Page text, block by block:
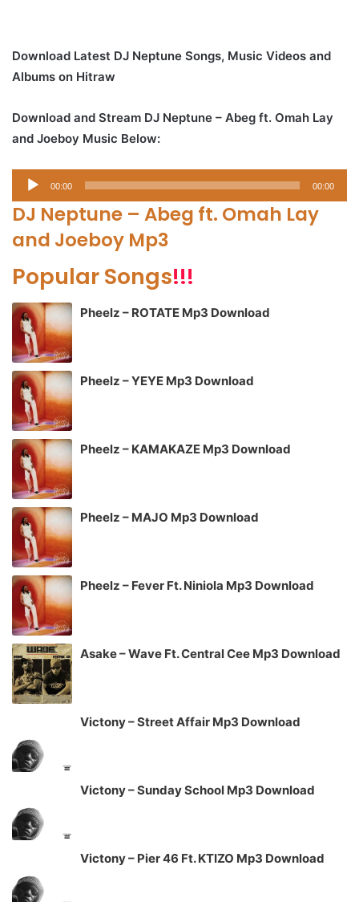
Download Latest DJ Neptune Songs, Music Videos and
Albums on Hitraw
Download and Stream DJ Neptune – Abeg ft. Omah Lay
and Joeboy Music Below:
Audio
Player
00:00 00:00
DJ Neptune – Abeg ft. Omah Lay
and Joeboy Mp3
Popular Songs!!!
Pheelz – ROTATE Mp3 Download
Pheelz – YEYE Mp3 Download
Pheelz – KAMAKAZE Mp3 Download
Pheelz – MAJO Mp3 Download
Pheelz – Fever Ft. Niniola Mp3 Download
Asake – Wave Ft. Central Cee Mp3 Download
Victony – Street Affair Mp3 Download
Victony – Sunday School Mp3 Download
Victony – Pier 46 Ft. KTIZO Mp3 Download